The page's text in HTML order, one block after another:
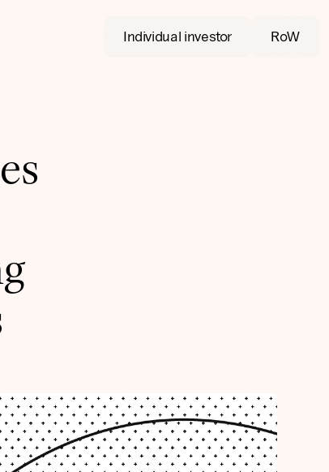
Individual investor RoW